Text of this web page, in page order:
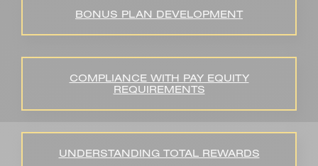
BONUS PLAN DEVELOPMENT
COMPLIANCE WITH PAY EQUITY
REQUIREMENTS
UNDERSTANDING TOTAL REWARDS